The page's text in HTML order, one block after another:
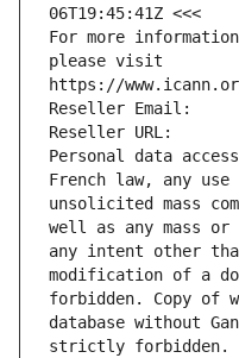
06T19:45:41Z <<<
For more
please visit
https://
Reseller Email:
Reseller URL:
Personal data
French law, any
unsolicited mass
well as any mass
any intent other
modification of a
forbidden. Copy of
database without
strictly forbidden.